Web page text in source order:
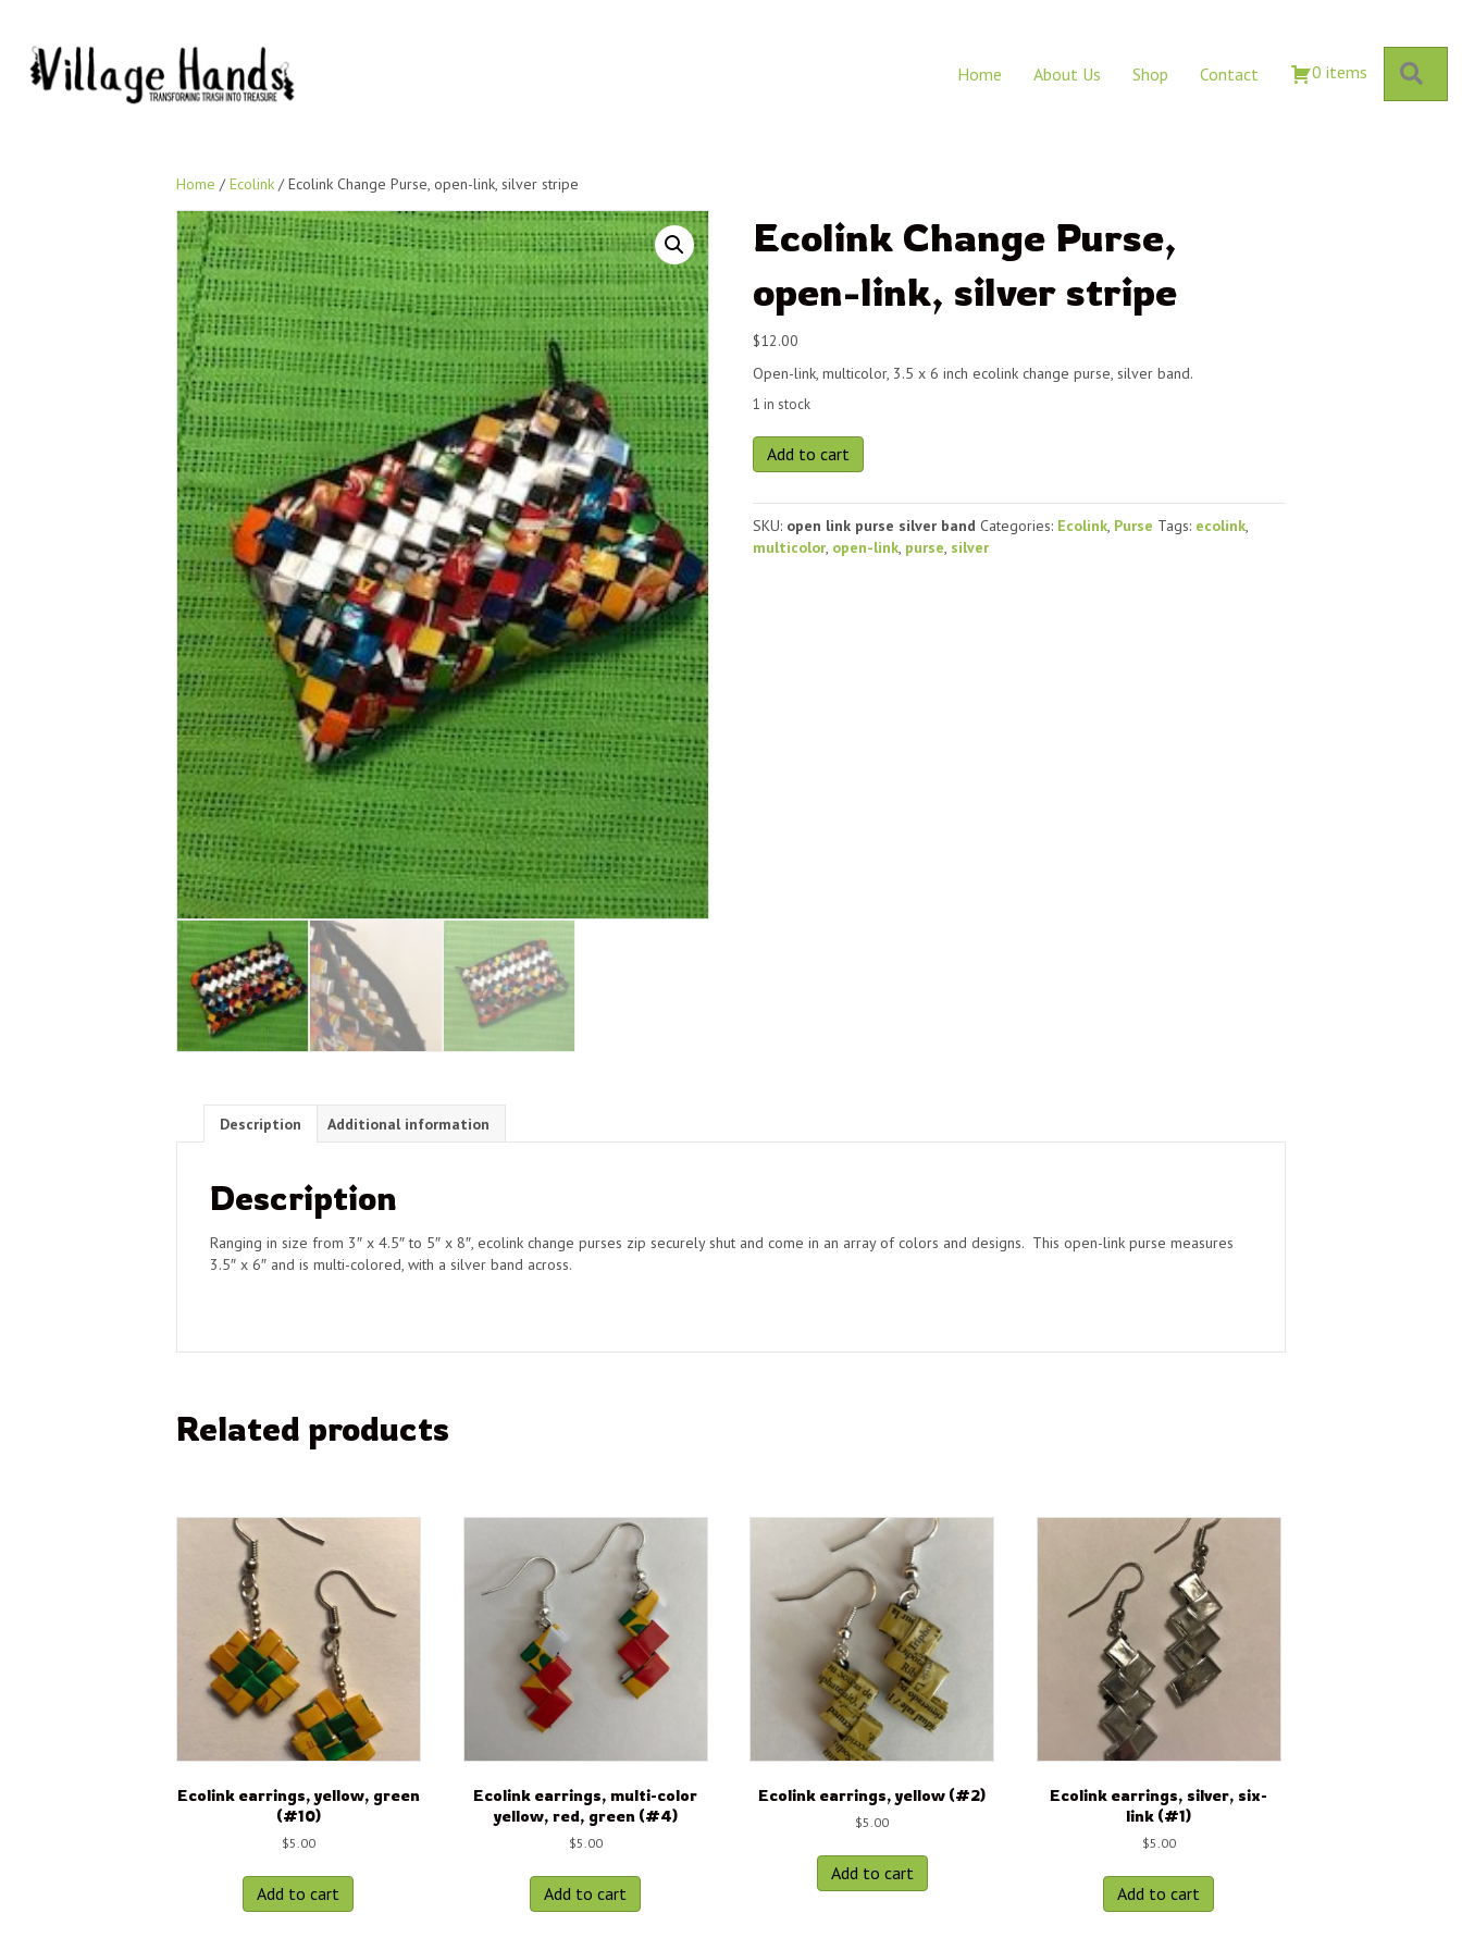
Home About Us Shop Contact 0 items
Home /Ecolink / Ecolink Change Purse, open-link, silver stripe
Ecolink Change Purse,
open-link, silver stripe
$12.00
Open-link, multicolor, 3.5 x 6 inch ecolink change purse, silver band.
1 in stock
Ecolink
Change
link,
silver
Add to cart
SKU: open link purse silver band Categories: Ecolink Purse Tags: ecolink
multicolor open-link purse silver
Description Additional information
Description
Ranging in size from 3″ x 4.5″ to 5″ x 8″, ecolink change purses zip securely shut and come in an array of colors and designs. This open-link purse measures
3.5″ x 6″ and is multi-colored, with a silver band across.
Related products
Ecolink earrings, yellow, green
(#10)
$5.00
Add to cart
Ecolink earrings, multi-color
yellow, red, green (#4)
$5.00
Add to cart
Ecolink earrings, yellow (#2)
$5.00
Add to cart
Ecolink earrings, silver, six-
link (#1)
$5.00
Add to cart